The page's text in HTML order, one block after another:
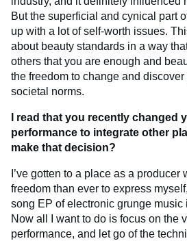
But the superficial and cynical part
up with a lot of self-worth issues.
about beauty standards in a way
others that you are enough and
the freedom to change and
societal norms.
I read that you recently changed
performance to integrate other
make that decision?
I’ve gotten to a place as a producer
freedom than ever to express
song EP of electronic grunge music
Now all I want to do is focus on the
performance, and let go of the